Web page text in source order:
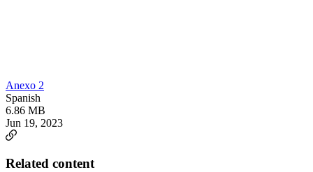
Anexo 2
Spanish
6.86 MB
Jun 19, 2023
Related content